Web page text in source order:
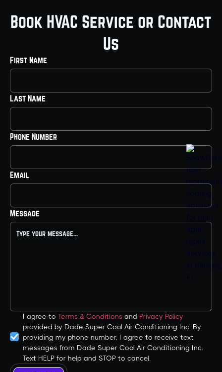
Book HVAC Service or Contact
Us
First Name
Last Name
Phone Number
Email
Message
I agree to Terms & Conditions and Privacy Policy
provided by Dade Super Cool Air Conditioning Inc. By
providing my phone number, I agree to receive text
messages from Dade Super Cool Air Conditioning Inc.
Text HELP for help and STOP to cancel.